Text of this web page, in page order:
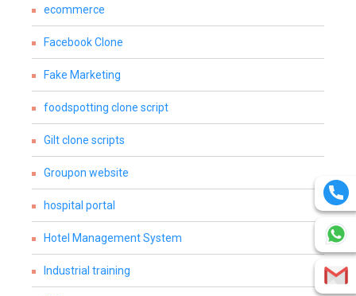
ecommerce
Facebook Clone
Fake Marketing
foodspotting clone script
Gilt clone scripts
Groupon website
hospital portal
Hotel Management System
Industrial training